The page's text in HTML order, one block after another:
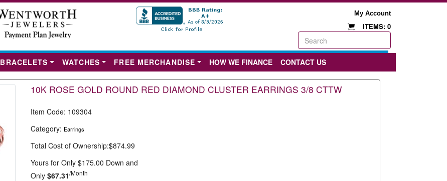
My Account
ITEMS: 0
BRACELETS WATCHES FREE MERCHANDISE HOW WE FINANCE CONTACT US
10K ROSE GOLD ROUND RED DIAMOND CLUSTER EARRINGS 3/8 CTTW
Item Code: 109304
Category: Earrings
Total Cost of Ownership:$874.99
Yours for Only $175.00 Down and
Only $67.31/Month